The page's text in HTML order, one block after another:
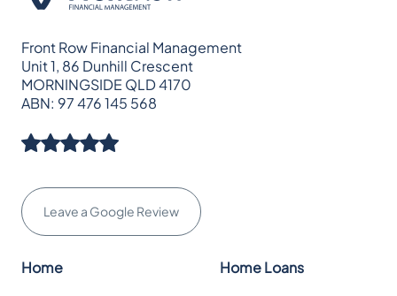
Front Row Financial Management
Unit 1, 86 Dunhill Crescent
MORNINGSIDE QLD 4170
ABN: 97 476 145 568
Leave a Google Review
Home Home Loans